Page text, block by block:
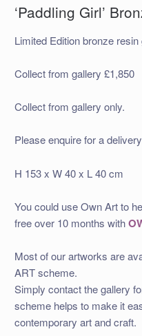
‘Paddling Girl’
Limited Edition bronze
Collect from gallery £1,850
Collect from gallery only.
Please enquire for a
H 153 x W 40 x L 40 cm
You could use Own Art to
free over 10 months with
Most of our artworks are
ART scheme.
Simply contact the gallery
scheme helps to make it
contemporary art and craft.